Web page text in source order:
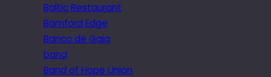
Baltic Restaurant
Bamford Edge
Banco de Gaia
band
Band of Hope Union